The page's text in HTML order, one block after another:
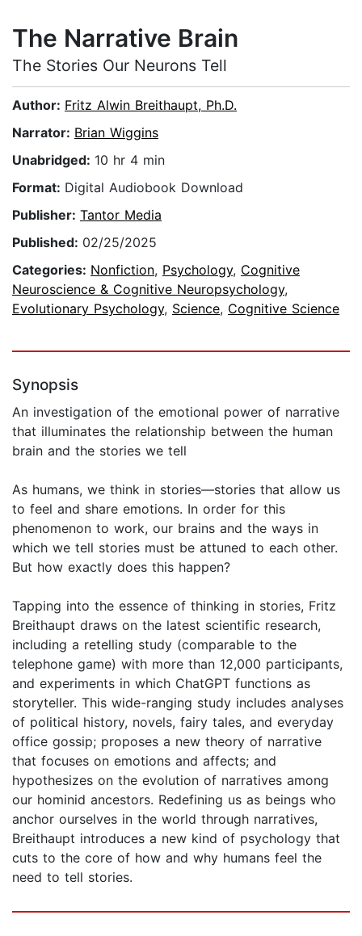
The Narrative Brain
The Stories Our Neurons Tell
Author: Fritz Alwin Breithaupt, Ph.D.
Narrator: Brian Wiggins
Unabridged: 10 hr 4 min
Format: Digital Audiobook Download
Publisher: Tantor Media
Published: 02/25/2025
Categories: Nonfiction, Psychology, Cognitive
Neuroscience & Cognitive Neuropsychology,
Evolutionary Psychology, Science, Cognitive Science
Synopsis
An investigation of the emotional power of narrative
that illuminates the relationship between the human
brain and the stories we tell
As humans, we think in stories—stories that allow us
to feel and share emotions. In order for this
phenomenon to work, our brains and the ways in
which we tell stories must be attuned to each other.
But how exactly does this happen?
Tapping into the essence of thinking in stories, Fritz
Breithaupt draws on the latest scientific research,
including a retelling study (comparable to the
telephone game) with more than 12,000 participants,
and experiments in which ChatGPT functions as
storyteller. This wide-ranging study includes analyses
of political history, novels, fairy tales, and everyday
office gossip; proposes a new theory of narrative
that focuses on emotions and affects; and
hypothesizes on the evolution of narratives among
our hominid ancestors. Redefining us as beings who
anchor ourselves in the world through narratives,
Breithaupt introduces a new kind of psychology that
cuts to the core of how and why humans feel the
need to tell stories.